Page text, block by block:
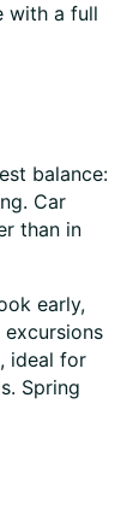
with a full
balance:
Car
than in
early,
ideal for
Spring